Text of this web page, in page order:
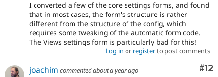
I converted a few of the core settings forms, and found
that in most cases, the form's structure is rather
different from the structure of the config, which
requires some tweaking of the automatic form code.
The Views settings form is particularly bad for this!
Log in or registerto post comments
#12
joachim commentedabout a year ago